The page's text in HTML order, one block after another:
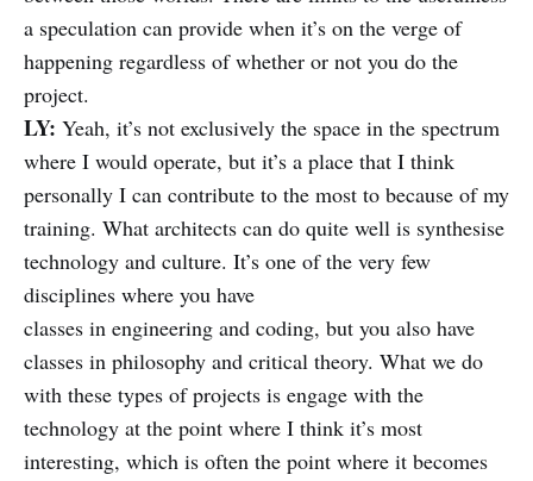
a speculation can provide when it’s on the verge of
happening regardless of whether or not you do the
project.
LY: Yeah, it’s not exclusively the space in the spectrum
where I would operate, but it’s a place that I think
personally I can contribute to the most to because of my
training. What architects can do quite well is synthesise
technology and culture. It’s one of the very few
disciplines where you have
classes in engineering and coding, but you also have
classes in philosophy and critical theory. What we do
with these types of projects is engage with the
technology at the point where I think it’s most
interesting, which is often the point where it becomes